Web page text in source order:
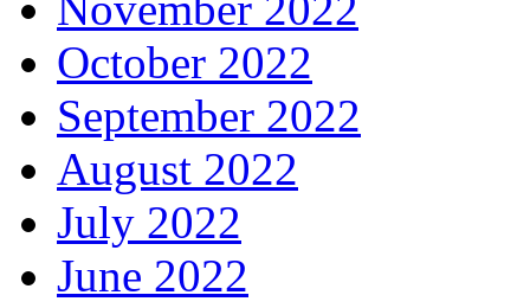
October 2022
September 2022
August 2022
July 2022
June 2022